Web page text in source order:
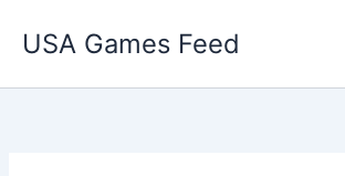
USA Games Feed